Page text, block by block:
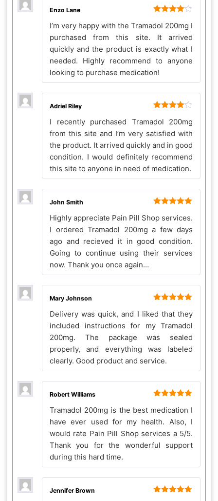
out of 5
Enzo Lane
I’m very happy with the Tramadol 200mg I
purchased from this site. It arrived
quickly and the product is exactly what I
needed. Highly recommend to anyone
looking to purchase medication!
out of 5
Adriel Riley
I recently purchased Tramadol 200mg
from this site and I’m very satisfied with
the product. It arrived quickly and in good
condition. I would definitely recommend
this site to anyone in need of medication.
of 5
John Smith
Highly appreciate Pain Pill Shop services.
I ordered Tramadol 200mg a few days
ago and recieved it in good condition.
Going to continue using their services
now. Thank you once again…
of 5
Mary Johnson
Delivery was quick, and I liked that they
included instructions for my Tramadol
200mg. The package was sealed
properly, and everything was labeled
clearly. Good product and service.
of 5
Robert Williams
Tramadol 200mg is the best medication I
have ever used for my health. Also, I
would rate Pain Pill Shop services a 5/5.
Thank you for the wonderful support
during this hard time.
Jennifer Brown